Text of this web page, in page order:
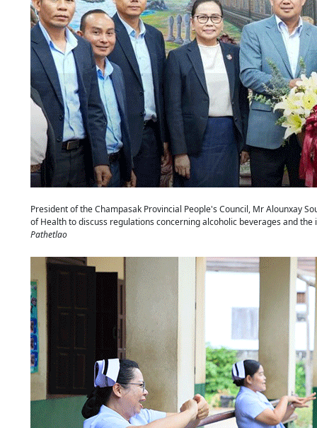
President of the Champasak Provincial People's Council, Mr Alounxay
of Health to discuss regulations concerning alcoholic beverages and
Pathetlao